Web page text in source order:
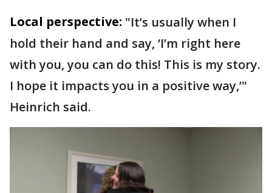
Local perspective: "It’s usually when I
hold their hand and say, ‘I’m right here
with you, you can do this! This is my story.
I hope it impacts you in a positive way,’"
Heinrich said.